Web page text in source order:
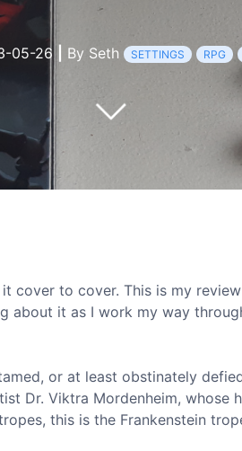
05-26 By Seth SETTINGS RPG
cover to cover. This is my
about it as I work my way
or at least obstinately
Dr. Viktra Mordenheim, whose
this is the Frankenstein